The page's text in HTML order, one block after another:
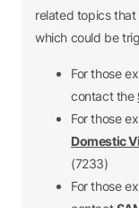
related topics that
which could be
For those
contact the
For those
Domestic
(7233)
For those